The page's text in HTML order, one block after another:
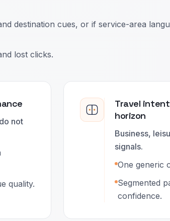
destination cues, or if service-area
lost clicks.
not
quality.
Travel
horizon
Business,
signals.
One generic
Segmented
confidence.